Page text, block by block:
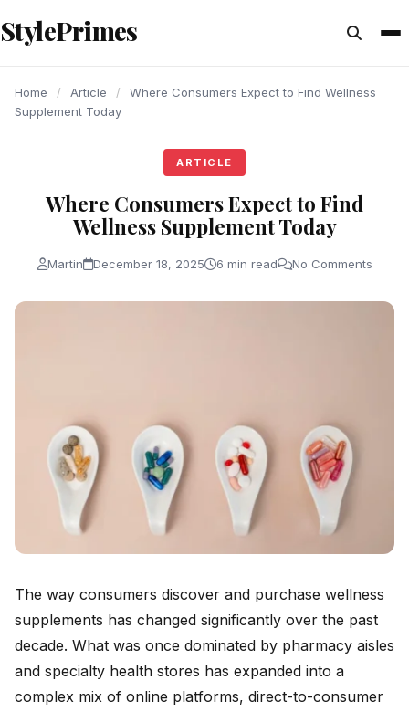
content
StylePrimes
Home / Article /
Where Consumers Expect to Find Wellness
Supplement Today
ARTICLE
Where Consumers Expect to Find
Wellness Supplement Today
Martin December 18, 2025 6 min read No Comments
The way consumers discover and purchase wellness
supplements has changed significantly over the past
decade. What was once dominated by pharmacy aisles
and specialty health stores has expanded into a
complex mix of online platforms, direct-to-consumer
ARTICLE
ARTICLE
ARTICLE